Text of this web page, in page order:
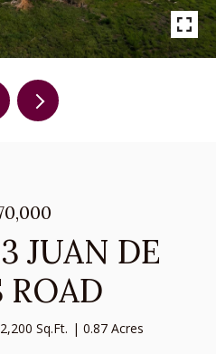
JUAN DE
ROAD
2,200 Sq.Ft. 0.87 Acres